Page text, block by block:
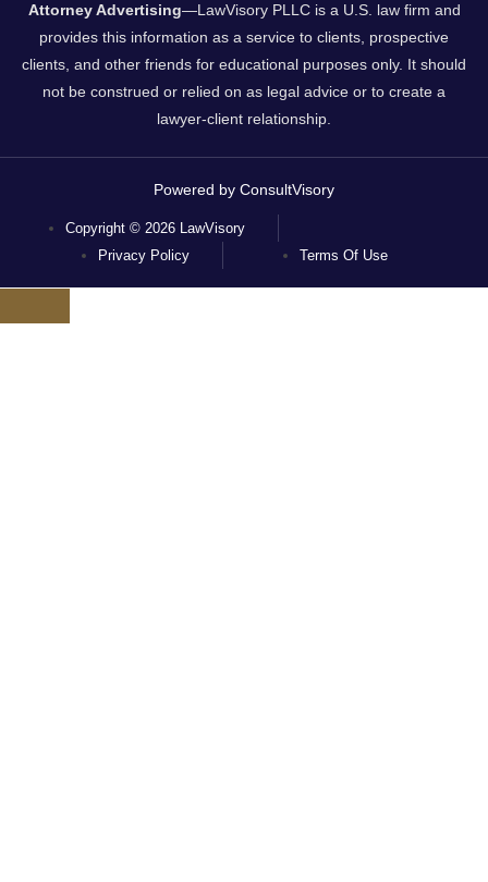
Attorney Advertising—LawVisory PLLC is a U.S. law firm and
provides this information as a service to clients, prospective
clients, and other friends for educational purposes only. It should
not be construed or relied on as legal advice or to create a
lawyer-client relationship.
Copyright © 2026 LawVisory
Privacy Policy
Terms Of Use
Powered by ConsultVisory